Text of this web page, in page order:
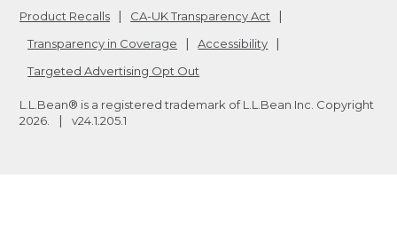
Product Recalls
CA-UK Transparency Act
Transparency in Coverage
Accessibility
Targeted Advertising Opt Out
L.L.Bean® is a registered trademark of L.L.Bean Inc. Copyright
2026
v24.1.205.1